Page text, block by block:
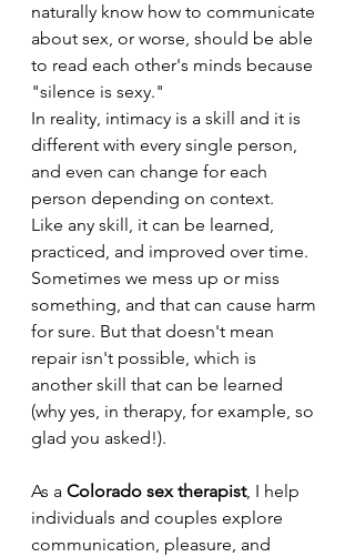
naturally know how to communicate
about sex, or worse, should be able
to read each other's minds because
"silence is sexy."
In reality, intimacy is a skill and it is
different with every single person,
and even can change for each
person depending on context.
Like any skill, it can be learned,
practiced, and improved over time.
Sometimes we mess up or miss
something, and that can cause harm
for sure. But that doesn't mean
repair isn't possible, which is
another skill that can be learned
(why yes, in therapy, for example, so
glad you asked!).
As a Colorado sex therapist, I help
individuals and couples explore
communication, pleasure, and